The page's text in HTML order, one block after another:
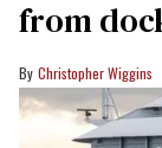
from
Christopher Wiggins